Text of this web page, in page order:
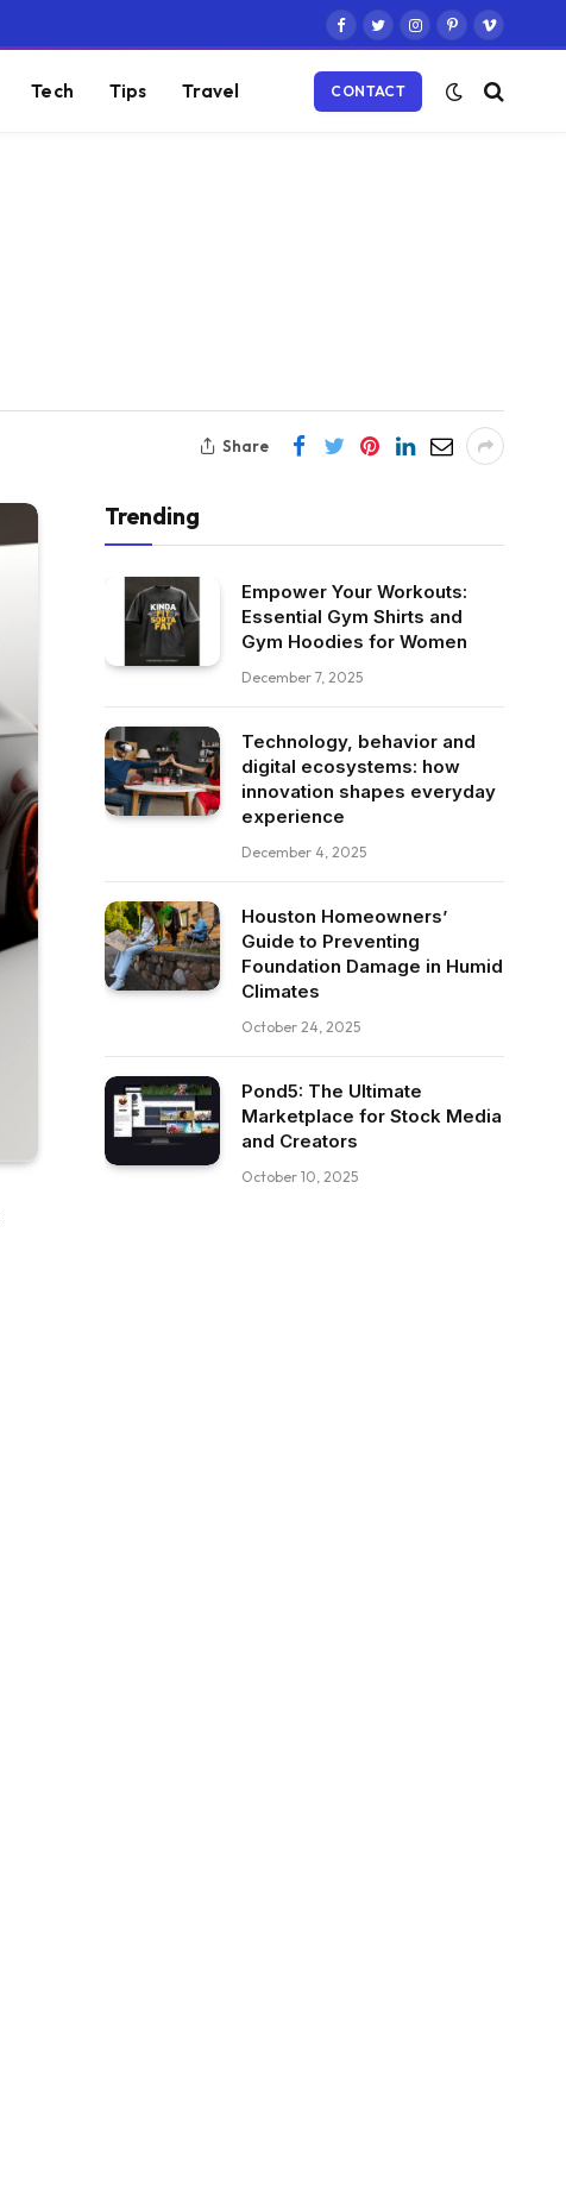
Facebook
TwitterInstagram
PinterestVimeo
Tech Tips Travel CONTACT
Share
Trending
Empower Your Workouts:
Essential Gym Shirts and
Gym Hoodies for Women
December 7, 2025
Technology, behavior and
digital ecosystems: how
innovation shapes everyday
experience
December 4, 2025
Houston Homeowners’
Guide to Preventing
Foundation Damage in Humid
Climates
October 24, 2025
Pond5: The Ultimate
Marketplace for Stock Media
and Creators
October 10, 2025